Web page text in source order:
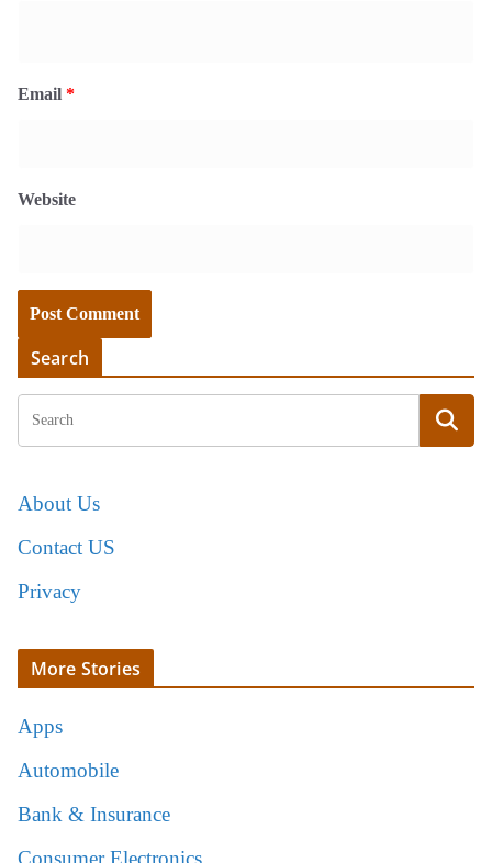
Email *
Website
Search
About Us
Contact US
Privacy
More Stories
Apps
Automobile
Bank & Insurance